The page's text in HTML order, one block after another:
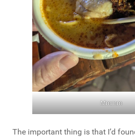
Mmmm
The important thing is that I’d